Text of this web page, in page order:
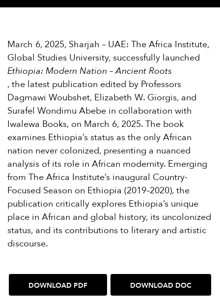
March 6, 2025, Sharjah – UAE: The Africa Institute,
Global Studies University, successfully launched
Ethiopia: Modern Nation – Ancient Roots
, the latest publication edited by Professors
Dagmawi Woubshet, Elizabeth W. Giorgis, and
Surafel Wondimu Abebe in collaboration with
Iwalewa Books, on March 6, 2025. The book
examines Ethiopia’s status as the only African
nation never colonized, presenting a nuanced
analysis of its role in African modernity. Emerging
from The Africa Institute’s inaugural Country-
Focused Season on Ethiopia (2019–2020), the
publication critically explores Ethiopia’s unique
place in African and global history, its uncolonized
status, and its contributions to literary and artistic
discourse.
DOWNLOAD PDF DOWNLOAD DOC